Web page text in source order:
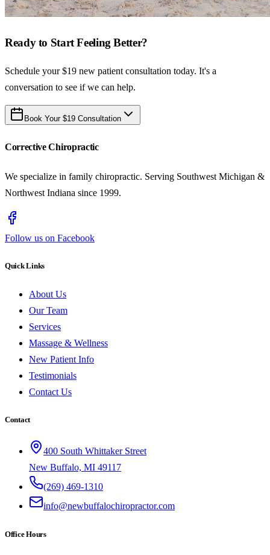
Ready to Start Feeling Better?
Schedule your $19 new patient consultation today. It's a
conversation to see if we can help.
Book Your $19 Consultation
Corrective Chiropractic
We specialize in family chiropractic. Serving Southwest Michigan &
Northwest Indiana since 1999.
Follow us on Facebook
Quick Links
About Us
Our Team
Services
Massage & Wellness
New Patient Info
Testimonials
Contact Us
Contact
400 South Whittaker Street
New Buffalo, MI 49117
(269) 469-1310
info@newbuffalochiropractor.com
Office Hours